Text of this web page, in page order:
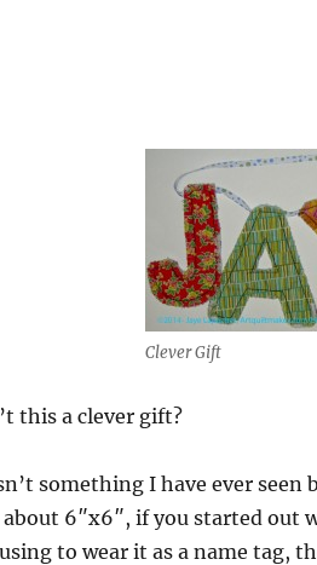
Clever Gift
this a clever gift?
something I have ever
about 6″x6″, if you started out
to wear it as a name tag,